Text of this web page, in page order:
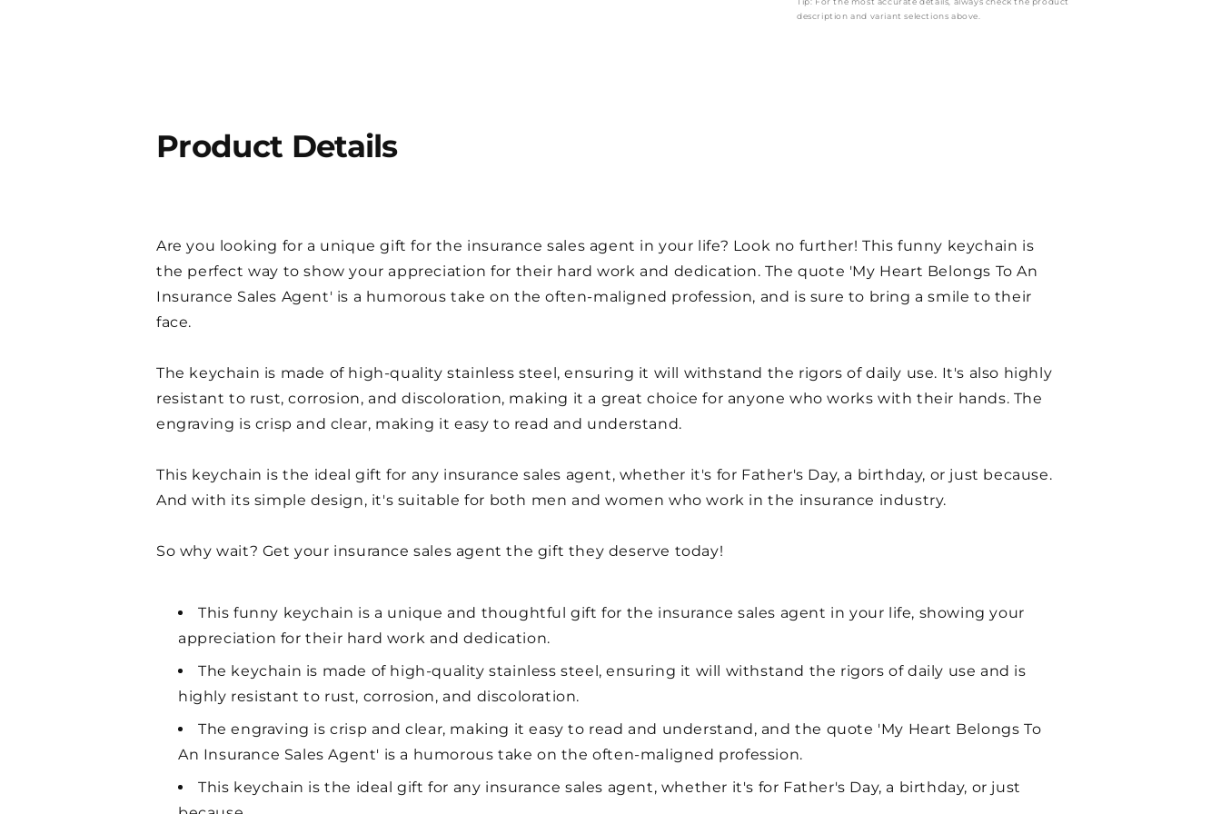
description and variant selections above.
Product Details
Are you looking for a unique gift for the insurance sales agent in your life? Look no further! This funny keychain is
the perfect way to show your appreciation for their hard work and dedication. The quote 'My Heart Belongs To An
Insurance Sales Agent' is a humorous take on the often-maligned profession, and is sure to bring a smile to their
face.
The keychain is made of high-quality stainless steel, ensuring it will withstand the rigors of daily use. It's also highly
resistant to rust, corrosion, and discoloration, making it a great choice for anyone who works with their hands. The
engraving is crisp and clear, making it easy to read and understand.
This keychain is the ideal gift for any insurance sales agent, whether it's for Father's Day, a birthday, or just because.
And with its simple design, it's suitable for both men and women who work in the insurance industry.
So why wait? Get your insurance sales agent the gift they deserve today!
This funny keychain is a unique and thoughtful gift for the insurance sales agent in your life, showing your
appreciation for their hard work and dedication.
The keychain is made of high-quality stainless steel, ensuring it will withstand the rigors of daily use and is
highly resistant to rust, corrosion, and discoloration.
The engraving is crisp and clear, making it easy to read and understand, and the quote 'My Heart Belongs To
An Insurance Sales Agent' is a humorous take on the often-maligned profession.
This keychain is the ideal gift for any insurance sales agent, whether it's for Father's Day, a birthday, or just